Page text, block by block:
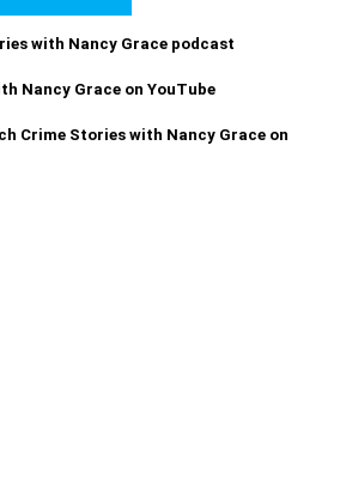
with Nancy Grace podcast
Nancy Grace on YouTube
Crime Stories with Nancy Grace on